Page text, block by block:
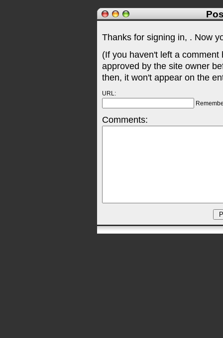
Thanks for signing in, . Now
(If you haven't left a
approved by the site owner
then, it won't appear on the
URL:
Comments: